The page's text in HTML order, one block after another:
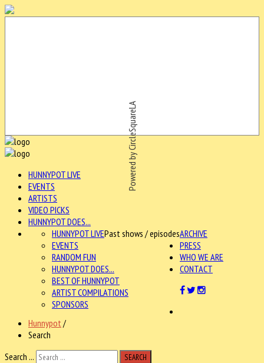
Powered by CircleSquareLA
HUNNYPOT LIVE
EVENTS
ARTISTS
VIDEO PICKS
HUNNYPOT DOES...
ARCHIVE
HUNNYPOT LIVEPast shows / episodes
EVENTS
RANDOM FUN
HUNNYPOT DOES...
BEST OF HUNNYPOT
ARTIST COMPILATIONS
SPONSORS
PRESS
WHO WE ARE
CONTACT
Hunnypot /
Search
Search ...
SEARCH